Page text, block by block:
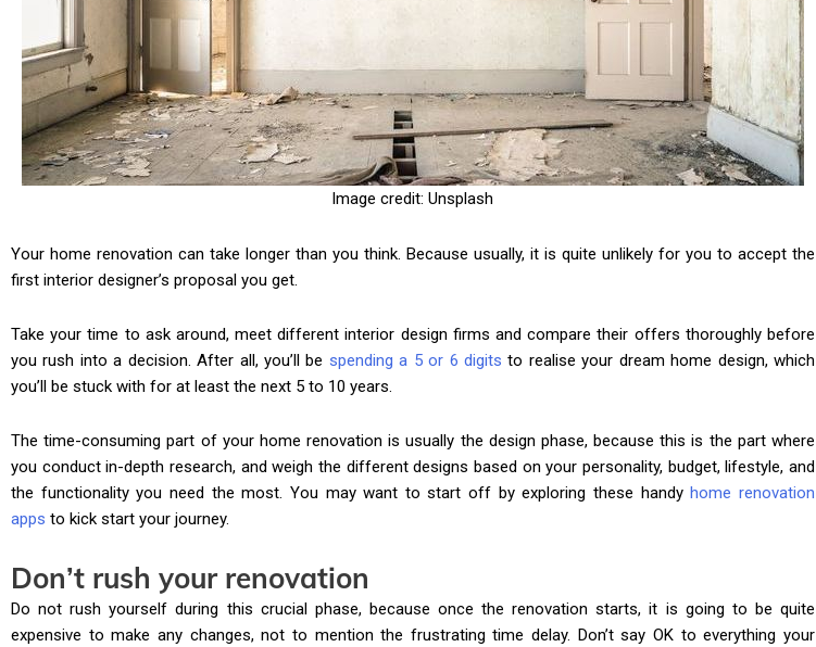
Image credit: Unsplash
Your home renovation can take longer than you think. Because usually, it is quite unlikely for you to accept the
first interior designer’s proposal you get.
Take your time to ask around, meet different interior design firms and compare their offers thoroughly before
you rush into a decision. After all, you’ll be spending a 5 or 6 digits to realise your dream home design, which
you’ll be stuck with for at least the next 5 to 10 years.
The time-consuming part of your home renovation is usually the design phase, because this is the part where
you conduct in-depth research, and weigh the different designs based on your personality, budget, lifestyle, and
the functionality you need the most. You may want to start off by exploring these handyhome renovation
apps to kick start your journey.
Don’t rush your renovation
Do not rush yourself during this crucial phase, because once the renovation starts, it is going to be quite
expensive to make any changes, not to mention the frustrating time delay. Don’t say OK to everything your